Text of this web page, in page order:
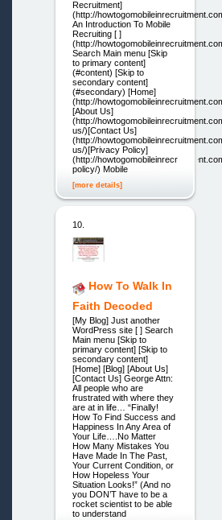
Recruitment]
(http://
An Introduction To Mobile
Recruiting [ ]
(http://
Search Main menu [Skip
to primary content]
(#content) [Skip to
secondary content]
(#secondary) [Home]
(http://
[About Us]
(http://
us/)[Contact Us]
(http://
us/)[Privacy Policy]
(http://
policy/) Mobile
[more details]
10.
How To Walk In
Faith Decoded
[My Blog] Just another
WordPress site [ ] Search
Main menu [Skip to
primary content] [Skip to
secondary content]
[Home] [Blog] [About Us]
[Contact Us] George Attn:
All people who are
frustrated with where they
are at in life… “Finally!
How To Find Success and
Happiness In Any Area of
Your Life….No Matter
How Many Mistakes You
Have Made In The Past,
Your Current Condition, or
How Hopeless Your
Situation Looks!” (And no
you DON’T have to be a
rocket scientist to be able
to understand